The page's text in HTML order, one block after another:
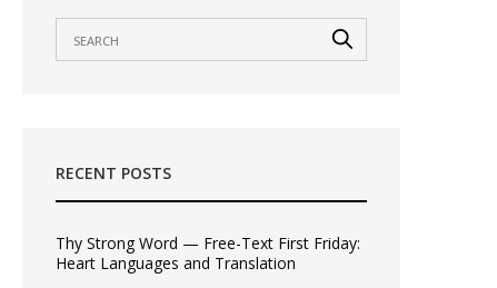
RECENT POSTS
Thy Strong Word — Free-Text First Friday:
Heart Languages and Translation